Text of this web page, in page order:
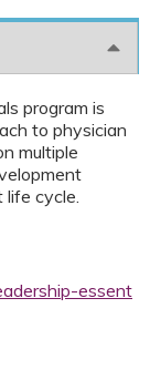
program is
to physician
multiple
life cycle.
essent